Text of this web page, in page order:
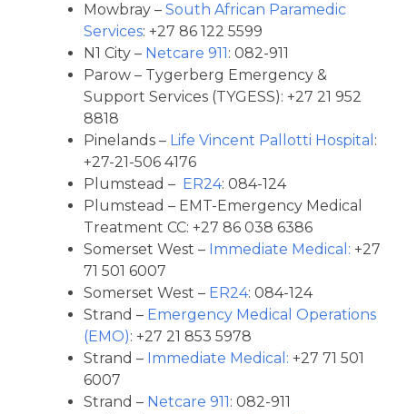
Mowbray – South African Paramedic
Services: +27 86 122 5599
N1 City – Netcare 911 : 082-911
Parow – Tygerberg Emergency &
Support Services (TYGESS): +27 21 952
8818
Pinelands – Life Vincent Pallotti Hospital :
+27-21-506 4176
Plumstead – ER24: 084-124
Plumstead – EMT-Emergency Medical
Treatment CC: +27 86 038 6386
Somerset West – Immediate Medical: +27
71 501 6007
Somerset West – ER24: 084-124
Strand – Emergency Medical Operations
(EMO): +27 21 853 5978
Strand – Immediate Medical: +27 71 501
6007
Strand – Netcare 911 : 082-911